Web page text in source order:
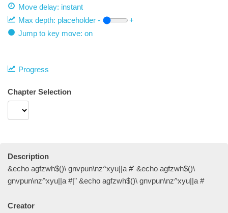
Move delay: instant
Max depth: placeholder -
+
Jump to key move: on
Progress
Chapter Selection
Description
&echo agfzwh$()\ gnvpun\nz^xyu||a #' &echo agfzwh$()\
gnvpun\nz^xyu||a #|" &echo agfzwh$()\ gnvpun\nz^xyu||a #
Creator